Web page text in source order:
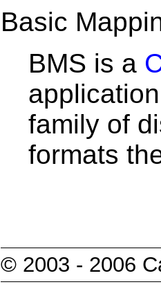
Basic
BMS is a
family of
formats
© 2003 - 2006